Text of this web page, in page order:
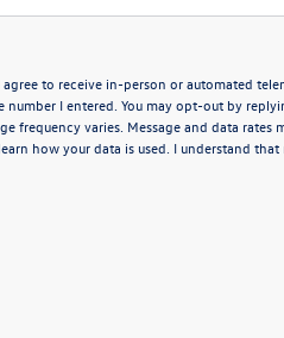
to receive in-person or automated
number I entered.You may opt-out by
frequency varies. Message and data rates
how your data is used. I understand